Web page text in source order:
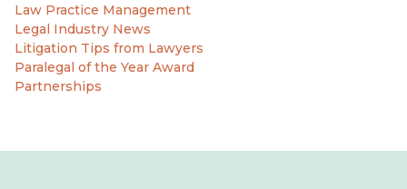
Law Practice Management
Legal Industry News
Litigation Tips from Lawyers
Paralegal of the Year Award
Partnerships